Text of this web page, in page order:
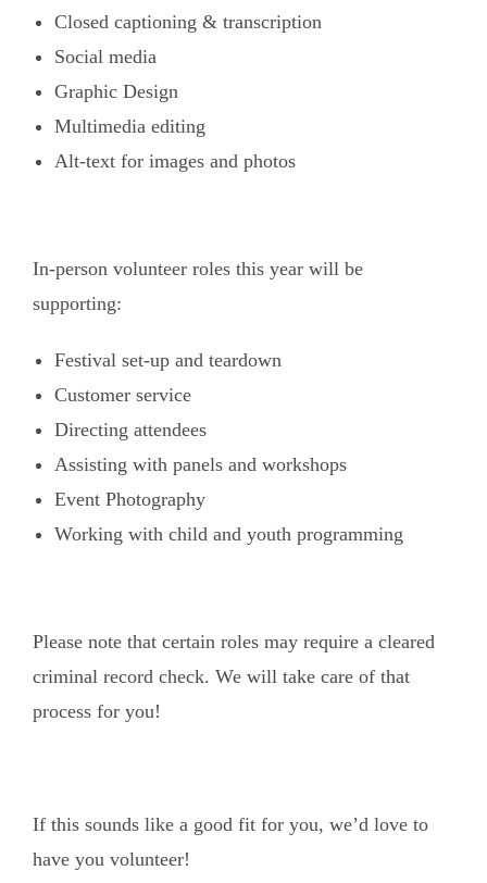
Closed captioning & transcription
Social media
Graphic Design
Multimedia editing
Alt-text for images and photos
In-person volunteer roles this year will be
supporting:
Festival set-up and teardown
Customer service
Directing attendees
Assisting with panels and workshops
Event Photography
Working with child and youth programming
Please note that certain roles may require a cleared
criminal record check. We will take care of that
process for you!
If this sounds like a good fit for you, we’d love to
have you volunteer!